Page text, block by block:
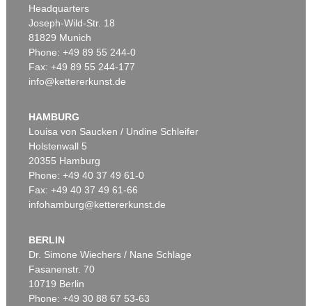
Headquarters
Joseph-Wild-Str. 18
81829 Munich
Phone: +49 89 55 244-0
Fax: +49 89 55 244-177
info@kettererkunst.de
HAMBURG
Louisa von Saucken / Undine Schleifer
Holstenwall 5
20355 Hamburg
Phone: +49 40 37 49 61-0
Fax: +49 40 37 49 61-66
infohamburg@kettererkunst.de
BERLIN
Dr. Simone Wiechers / Nane Schlage
Fasanenstr. 70
10719 Berlin
Phone: +49 30 88 67 53-63